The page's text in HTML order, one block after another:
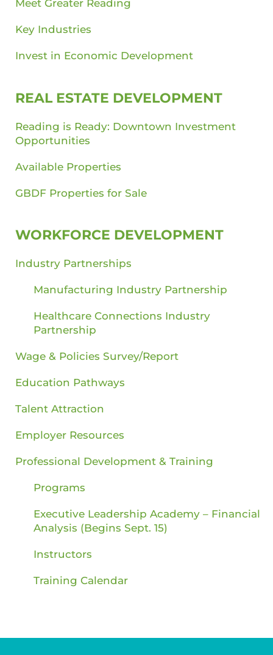
Meet Greater Reading
Key Industries
Invest in Economic Development
REAL ESTATE DEVELOPMENT
Reading is Ready: Downtown Investment
Opportunities
Available Properties
GBDF Properties for Sale
WORKFORCE DEVELOPMENT
Industry Partnerships
Manufacturing Industry Partnership
Healthcare Connections Industry
Partnership
Wage & Policies Survey/Report
Education Pathways
Talent Attraction
Employer Resources
Professional Development & Training
Programs
Executive Leadership Academy – Financial
Analysis (Begins Sept. 15)
Instructors
Training Calendar